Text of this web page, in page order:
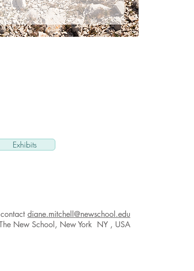
Exhibits
diane.mitchell@newschool.edu
New School, New York NY , USA